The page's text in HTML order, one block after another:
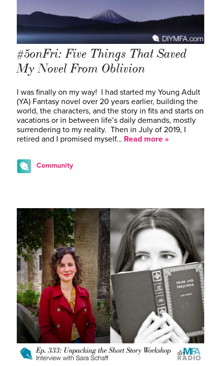
#5onFri: Five Things That Saved
My Novel From Oblivion
I was finally on my way! I had started my Young Adult
(YA) Fantasy novel over 20 years earlier, building the
world, the characters, and the story in fits and starts on
vacations or in between life’s daily demands, mostly
surrendering to my reality. Then in July of 2019, I
retired and I promised myself… Read more »
Community